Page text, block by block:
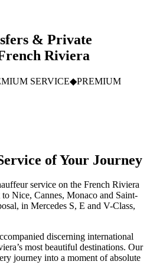
& Private
Riviera
SERVICE◆PREMIUM
ofYour Journey
service on the French Riviera
Nice, Cannes, Monaco and Saint-
in Mercedes S, E and V-Class,
discerning international
most beautiful destinations. Our
journey into a moment of absolute